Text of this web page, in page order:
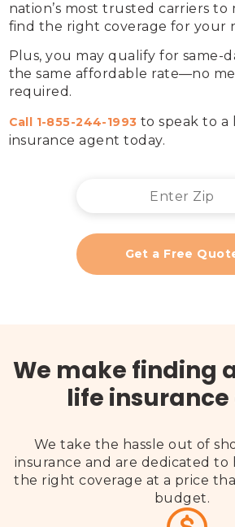
nation’s most trusted carriers to
find the right coverage for your
Plus, you may qualify for same-
the same affordable rate—no
required.
Call 1-855-244-1993 to speak to a
insurance agent today.
Get a Free
We make finding
life insurance
We take the hassle out of
insurance and are dedicated to
the right coverage at a price